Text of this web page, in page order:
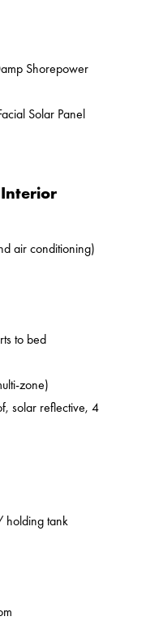
Shorepower
Solar Panel
air conditioning)
to bed
zone)
solar reflective, 4
holding tank